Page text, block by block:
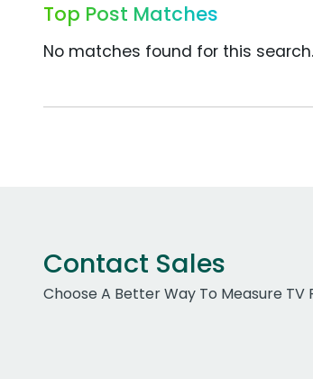
Top Post Matches
No matches found for this search.
Contact Sales
Choose A Better Way To Measure TV